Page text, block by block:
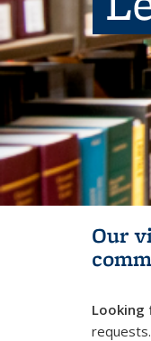
Our
Looking
requests.